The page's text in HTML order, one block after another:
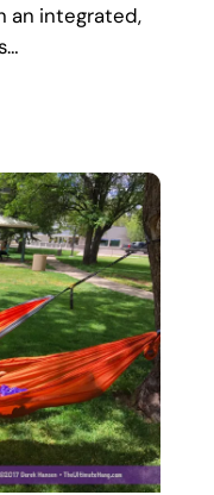
an integrated,